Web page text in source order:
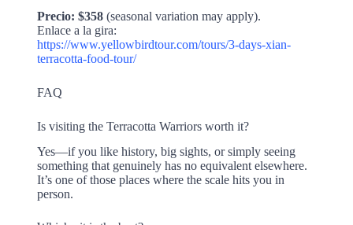
Precio: $358(seasonal variation may apply).
Enlace a la gira:
https://www.yellowbirdtour.com/tours/3-days-xian-
terracotta-food-tour/
FAQ
Is visiting the Terracotta Warriors worth it?
Yes—if you like history, big sights, or simply seeing
something that genuinely has no equivalent elsewhere.
It’s one of those places where the scale hits you in
person.